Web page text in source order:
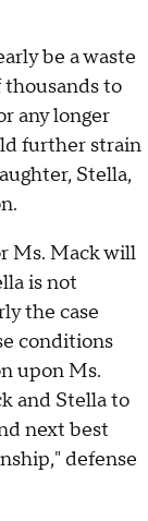
be a waste
thousands to
any longer
further strain
Stella,
Ms. Mack will
is not
the case
conditions
upon Ms.
and Stella to
next best
defense